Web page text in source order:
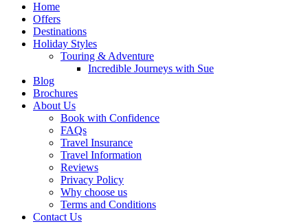
Home
Offers
Destinations
Holiday Styles
Touring & Adventure
Incredible Journeys with Sue
Blog
Brochures
About Us
Book with Confidence
FAQs
Travel Insurance
Travel Information
Reviews
Privacy Policy
Why choose us
Terms and Conditions
Contact Us